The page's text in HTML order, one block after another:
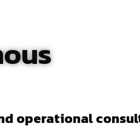
operational